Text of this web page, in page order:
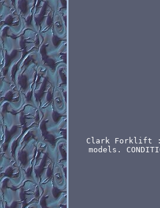
Clark Forklift :
models.